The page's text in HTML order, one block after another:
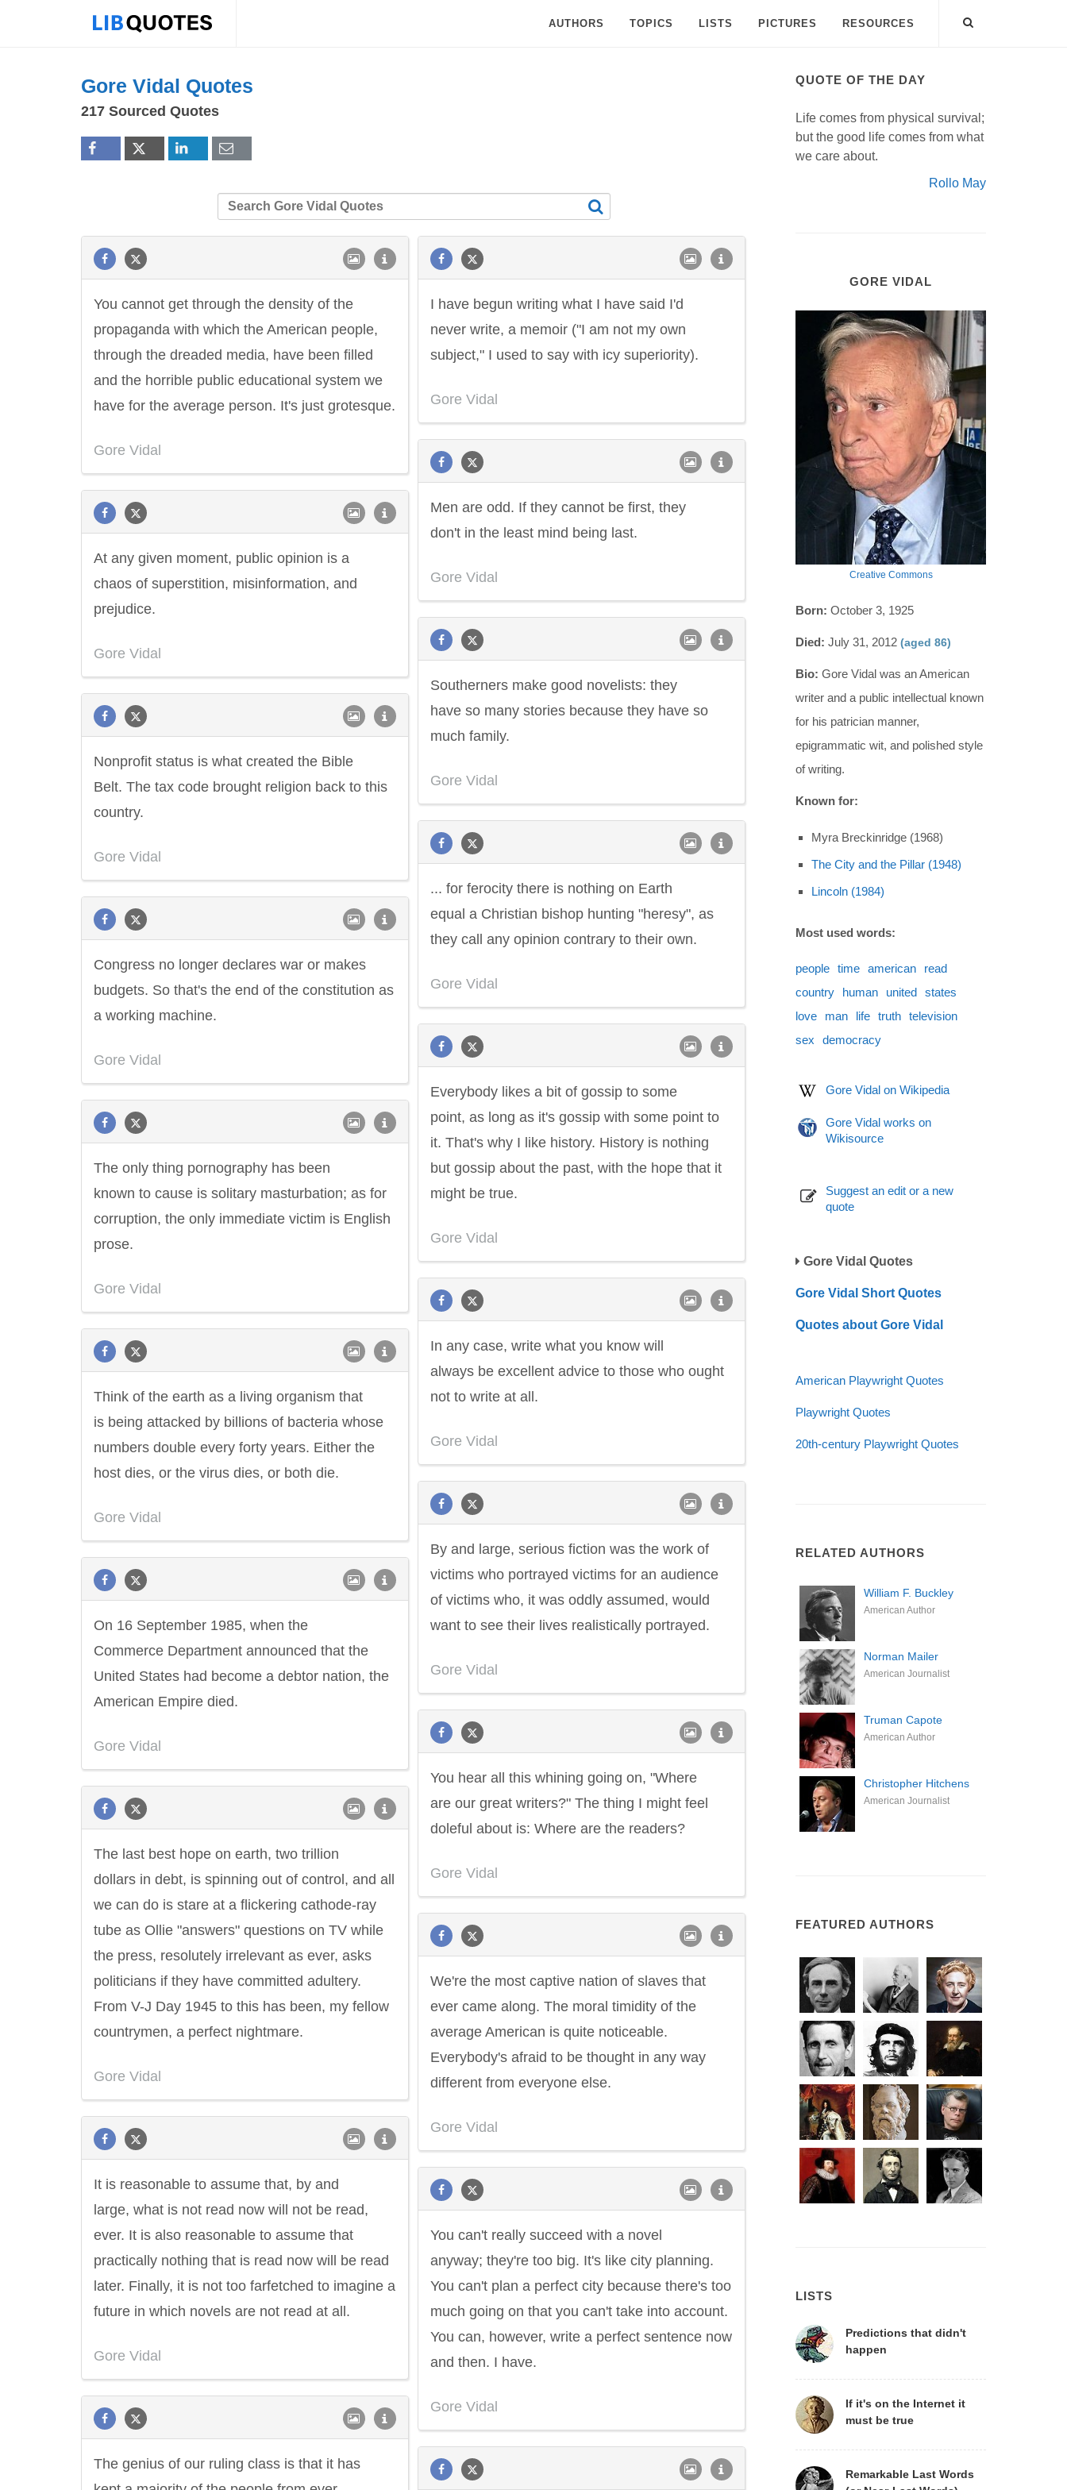
AUTHORS TOPICS LISTS PICTURES RESOURCES
Gore Vidal Quotes
217 Sourced Quotes
You cannot get through the density of the
propaganda with which the American people,
through the dreaded media, have been filled
and the horrible public educational system we
have for the average person. It's just grotesque.
Gore Vidal
I have begun writing what I have said I'd
never write, a memoir ("I am not my own
subject," I used to say with icy superiority).
Gore Vidal
Men are odd. If they cannot be first, they
don't in the least mind being last.
Gore Vidal
At any given moment, public opinion is a
chaos of superstition, misinformation, and
prejudice.
Gore Vidal
Southerners make good novelists: they
have so many stories because they have so
much family.
Gore Vidal
Nonprofit status is what created the Bible
Belt. The tax code brought religion back to this
country.
Gore Vidal
... for ferocity there is nothing on Earth
equal a Christian bishop hunting "heresy", as
they call any opinion contrary to their own.
Gore Vidal
Congress no longer declares war or makes
budgets. So that's the end of the constitution as
a working machine.
Gore Vidal
Everybody likes a bit of gossip to some
point, as long as it's gossip with some point to
it. That's why I like history. History is nothing
but gossip about the past, with the hope that it
might be true.
Gore Vidal
The only thing pornography has been
known to cause is solitary masturbation; as for
corruption, the only immediate victim is English
prose.
Gore Vidal
In any case, write what you know will
always be excellent advice to those who ought
not to write at all.
Gore Vidal
Think of the earth as a living organism that
is being attacked by billions of bacteria whose
numbers double every forty years. Either the
host dies, or the virus dies, or both die.
Gore Vidal
By and large, serious fiction was the work of
victims who portrayed victims for an audience
of victims who, it was oddly assumed, would
want to see their lives realistically portrayed.
Gore Vidal
On 16 September 1985, when the
Commerce Department announced that the
United States had become a debtor nation, the
American Empire died.
Gore Vidal
You hear all this whining going on, "Where
are our great writers?" The thing I might feel
doleful about is: Where are the readers?
Gore Vidal
The last best hope on earth, two trillion
dollars in debt, is spinning out of control, and all
we can do is stare at a flickering cathode-ray
tube as Ollie "answers" questions on TV while
the press, resolutely irrelevant as ever, asks
politicians if they have committed adultery.
From V-J Day 1945 to this has been, my fellow
countrymen, a perfect nightmare.
Gore Vidal
We're the most captive nation of slaves that
ever came along. The moral timidity of the
average American is quite noticeable.
Everybody's afraid to be thought in any way
different from everyone else.
Gore Vidal
It is reasonable to assume that, by and
large, what is not read now will not be read,
ever. It is also reasonable to assume that
practically nothing that is read now will be read
later. Finally, it is not too farfetched to imagine a
future in which novels are not read at all.
Gore Vidal
You can't really succeed with a novel
anyway; they're too big. It's like city planning.
You can't plan a perfect city because there's too
much going on that you can't take into account.
You can, however, write a perfect sentence now
and then. I have.
Gore Vidal
The genius of our ruling class is that it has
QUOTE OF THE DAY
Life comes from physical survival;
but the good life comes from what
we care about.
Rollo May
GORE VIDAL
Creative Commons
Born: October 3, 1925
Died: July 31, 2012 (aged 86)
Bio: Gore Vidal was an American
writer and a public intellectual known
for his patrician manner,
epigrammatic wit, and polished style
of writing.
Known for:
Myra Breckinridge (1968)
The City and the Pillar (1948)
Lincoln (1984)
Most used words:
people time american
read
country
human united states
love
man life truth television
sex
democracy
Gore Vidal on Wikipedia
Gore Vidal works on
Wikisource
Suggest an edit or a new
quote
Gore Vidal Quotes
Gore Vidal Short Quotes
Quotes about Gore Vidal
American Playwright Quotes
Playwright Quotes
20th-century Playwright Quotes
RELATED AUTHORS
William F. Buckley
American Author
Norman Mailer
American Journalist
Truman Capote
American Author
Christopher Hitchens
American Journalist
FEATURED AUTHORS
LISTS
Predictions that didn't
happen
If it's on the Internet it
must be true
Remarkable Last Words